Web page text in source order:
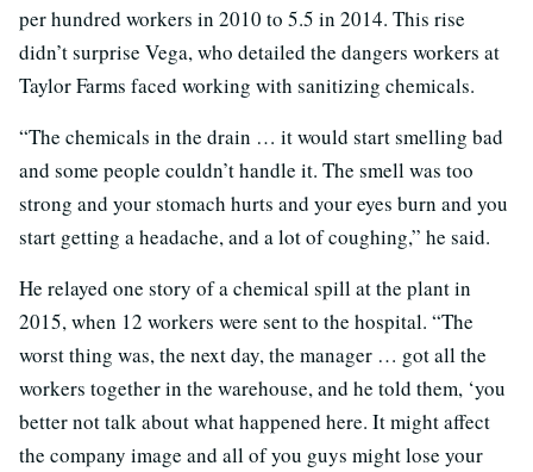
per hundred workers in 2010 to 5.5 in 2014. This rise
didn’t surprise Vega, who detailed the dangers workers at
Taylor Farms faced working with sanitizing chemicals.
“The chemicals in the drain … it would start smelling bad
and some people couldn’t handle it. The smell was too
strong and your stomach hurts and your eyes burn and you
start getting a headache, and a lot of coughing,” he said.
He relayed one story of a chemical spill at the plant in
2015, when 12 workers were sent to the hospital. “The
worst thing was, the next day, the manager … got all the
workers together in the warehouse, and he told them, ‘you
better not talk about what happened here. It might affect
the company image and all of you guys might lose your